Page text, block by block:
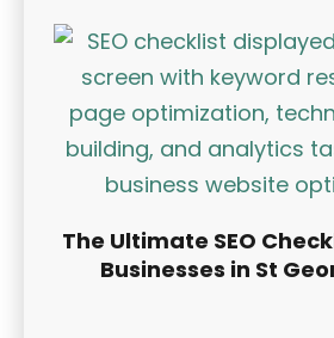
The Ultimate SEO
Businesses in St